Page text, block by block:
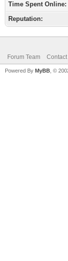
Time Spent Online:
Reputation:
Forum Team
Powered By MyBB , ©